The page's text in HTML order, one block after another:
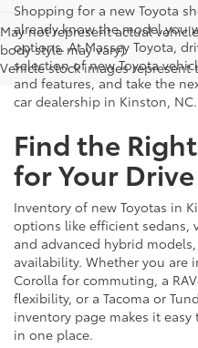
May not represent actual
body style may vary)
Vehicle stock images represent
Shopping for a new Toyota
already know the model you
options. At Massey Toyota,
selection of new Toyota
and features, and take the
car dealership in Kinston, NC.
Find the
for Your Drive
Inventory of new Toyotas in
options like efficient sedans,
and advanced hybrid
availability. Whether you are
Corolla for commuting, a
flexibility, or a Tacoma or
inventory page makes it
in one place.